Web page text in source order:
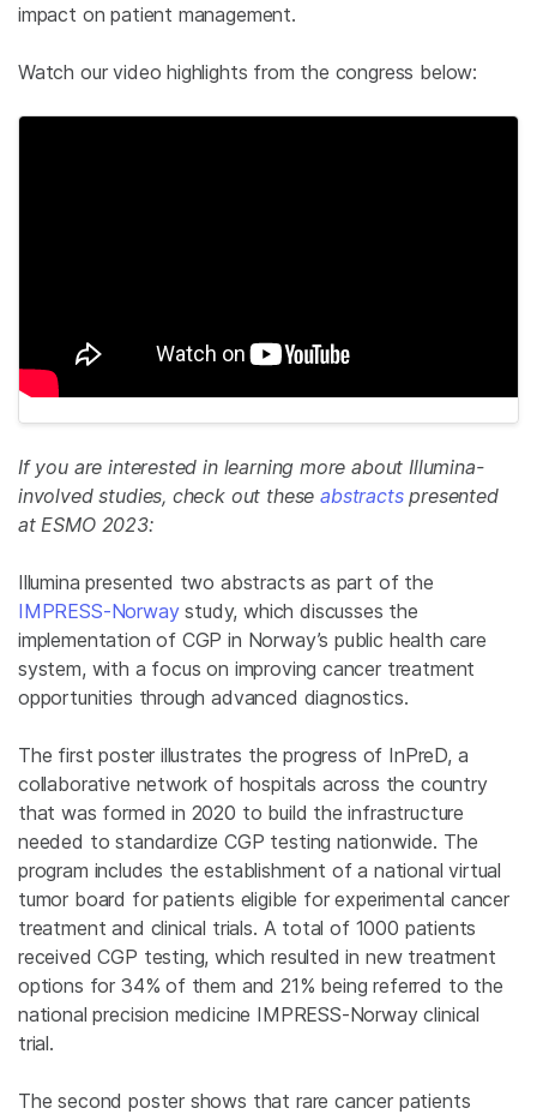
impact on patient management.
Watch our video highlights from the congress below:
If you are interested in learning more about Illumina-
involved studies, check out theseabstractspresented
at ESMO 2023:
Illumina presented two abstracts as part of the
IMPRESS-Norwaystudy, which discusses the
implementation of CGP in Norway’s public health care
system, with a focus on improving cancer treatment
opportunities through advanced diagnostics.
The first poster illustrates the progress of InPreD, a
collaborative network of hospitals across the country
that was formed in 2020 to build the infrastructure
needed to standardize CGP testing nationwide. The
program includes the establishment of a national virtual
tumor board for patients eligible for experimental cancer
treatment and clinical trials. A total of 1000 patients
received CGP testing, which resulted in new treatment
options for 34% of them and 21% being referred to the
national precision medicine IMPRESS-Norway clinical
trial.
The second poster shows that rare cancer patients